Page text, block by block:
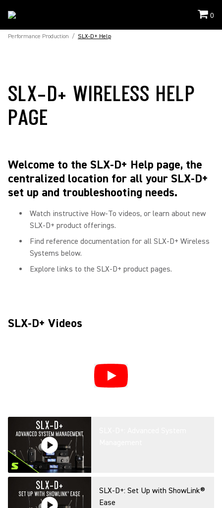
0
Performance Production / SLX-D+ Help
SLX-D+ WIRELESS HELP
PAGE
Welcome to the SLX-D+ Help page, the
centralized location for all your SLX-D+
set up and troubleshooting needs.
Watch instructive How-To videos, or learn about new
SLX-D+ product offerings.
Find reference documentation for all SLX-D+ Wireless
Systems below.
Explore links to the SLX-D+ product pages.
SLX-D+ Videos
SLX-D+: Set Up with ShowLink®
Ease